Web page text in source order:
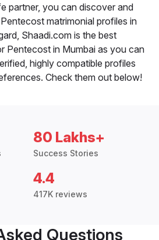
partner, you can discover and
matrimonial profiles in
Shaadi.com is the best
Pentecost in Mumbai as you can
highly compatible profiles
Check them out below!
80 Lakhs+
Success Stories
4.4
417K reviews
Questions